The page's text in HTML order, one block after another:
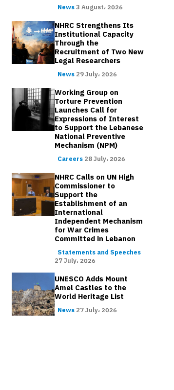
News3 August، 2026
NHRC Strengthens Its
Institutional Capacity
Through the
Recruitment of Two New
Legal Researchers
News 29 July، 2026
Working Group on
Torture Prevention
Launches Call for
Expressions of Interest
to Support the Lebanese
National Preventive
Mechanism (NPM)
Careers 28 July، 2026
NHRC Calls on UN High
Commissioner to
Support the
Establishment of an
International
Independent Mechanism
for War Crimes
Committed in Lebanon
Statements and Speeches
27 July، 2026
UNESCO Adds Mount
Amel Castles to the
World Heritage List
News 27 July، 2026